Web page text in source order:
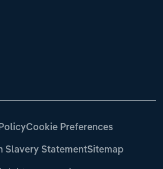
Cookie Preferences
Slavery StatementSitemap